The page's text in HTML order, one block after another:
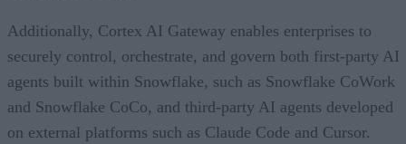
Additionally, Cortex AI Gateway enables enterprises to
securely control, orchestrate, and govern both first-party AI
agents built within Snowflake, such as Snowflake CoWork
and Snowflake CoCo, and third-party AI agents developed
on external platforms such as Claude Code and Cursor.